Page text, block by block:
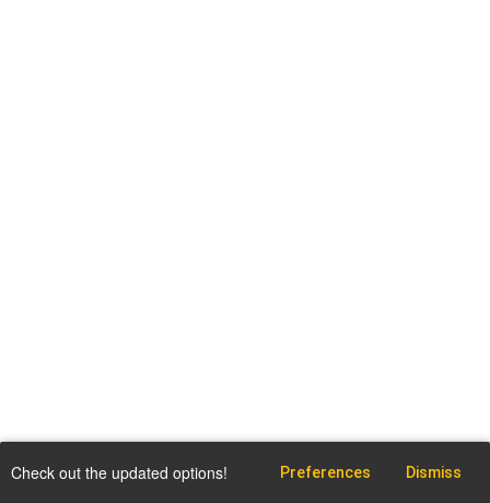
Check out the updated options! Preferences Dismiss